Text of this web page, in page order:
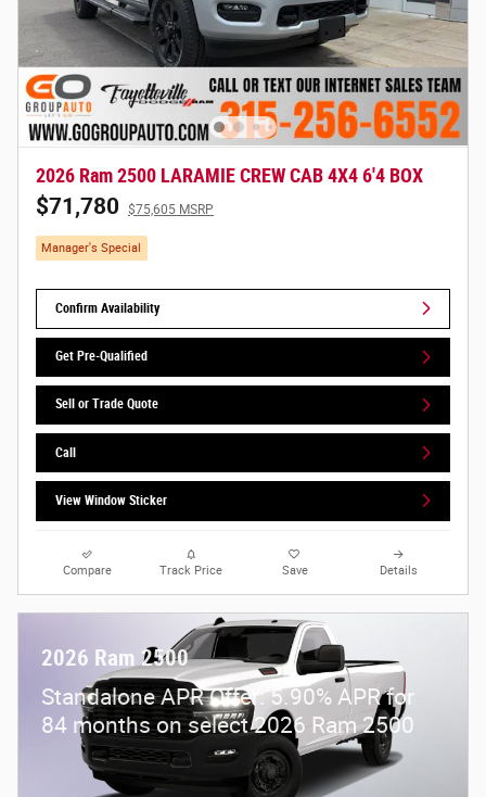
2026 Ram 2500 LARAMIE CREW CAB 4X4 6'4 BOX
$71,780 $75,605 MSRP
Manager's Special
Confirm Availability
Get Pre-Qualified
Sell or Trade Quote
Call
View Window Sticker
Compare Track Price Save Details
2026 Ram 2500
Standalone APR Offer: 5.90% APR for
84 months on select 2026 Ram 2500